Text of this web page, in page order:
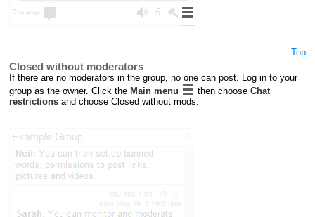
Top
Closed without moderators
If there are no moderators in the group, no one can post. Log in to your
group as the owner. Click the Main menu then choose Chat
restrictionsand choose Closed without mods.